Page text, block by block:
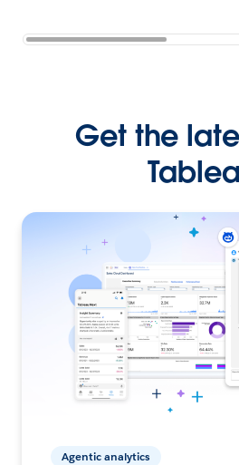
Get the
Agentic analytics